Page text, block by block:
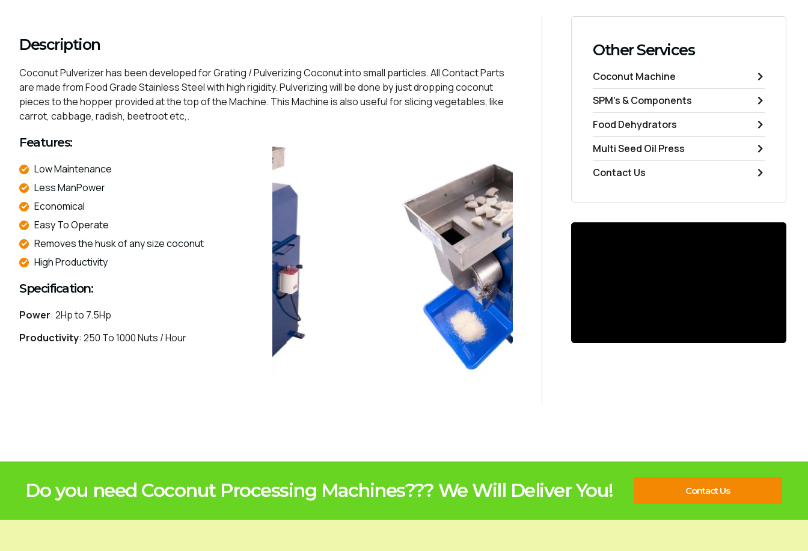
Description
Coconut Pulverizer has been developed for Grating / Pulverizing Coconut into small particles. All Contact Parts
are made from Food Grade Stainless Steel with high rigidity. Pulverizing will be done by just dropping coconut
pieces to the hopper provided at the top of the Machine. This Machine is also useful for slicing vegetables, like
carrot, cabbage, radish, beetroot etc,.
Features:
Low Maintenance​​ ​​
Less ManPower​​
Economical
Easy To Operate​​​ ​​
Removes the husk of any size coconut​​​
High Productivity
Specification:
Power: 2Hp to 7.5Hp
Productivity: 250 To 1000 Nuts / Hour
Other Services
Coconut Machine
SPM's & Components
Food Dehydrators
Multi Seed Oil Press
Contact Us
Do you need Coconut Processing Machines??? We Will Deliver You! Contact Us